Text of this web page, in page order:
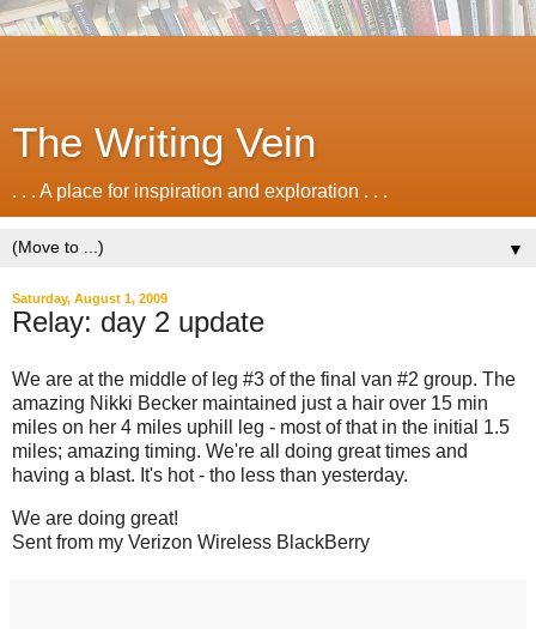
The Writing Vein
. . . A place for inspiration and exploration . . .
▼
Saturday, August 1, 2009
Relay: day 2 update
We are at the middle of leg #3 of the final van #2 group. The
amazing Nikki Becker maintained just a hair over 15 min
miles on her 4 miles uphill leg - most of that in the initial 1.5
miles; amazing timing. We're all doing great times and
having a blast. It's hot - tho less than yesterday.
We are doing great!
Sent from my Verizon Wireless BlackBerry